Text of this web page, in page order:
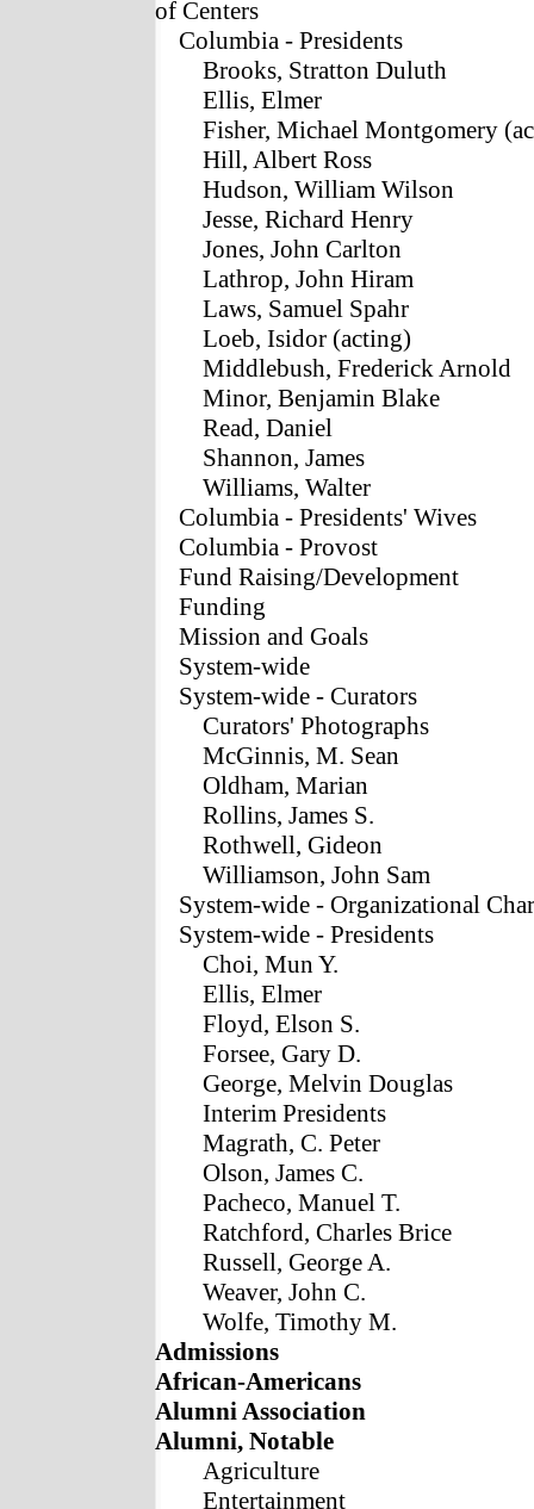
of Centers
Columbia - Presidents
Brooks, Stratton Duluth
Ellis, Elmer
Fisher, Michael Montgomery
Hill, Albert Ross
Hudson, William Wilson
Jesse, Richard Henry
Jones, John Carlton
Lathrop, John Hiram
Laws, Samuel Spahr
Loeb, Isidor (acting)
Middlebush, Frederick Arnold
Minor, Benjamin Blake
Read, Daniel
Shannon, James
Williams, Walter
Columbia - Presidents' Wives
Columbia - Provost
Fund Raising/Development
Funding
Mission and Goals
System-wide
System-wide - Curators
Curators' Photographs
McGinnis, M. Sean
Oldham, Marian
Rollins, James S.
Rothwell, Gideon
Williamson, John Sam
System-wide - Organizational
System-wide - Presidents
Choi, Mun Y.
Ellis, Elmer
Floyd, Elson S.
Forsee, Gary D.
George, Melvin Douglas
Interim Presidents
Magrath, C. Peter
Olson, James C.
Pacheco, Manuel T.
Ratchford, Charles Brice
Russell, George A.
Weaver, John C.
Wolfe, Timothy M.
Admissions
African-Americans
Alumni Association
Alumni, Notable
Agriculture
Entertainment